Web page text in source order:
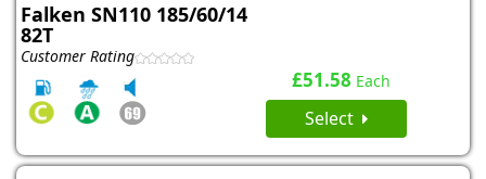
Falken SN110 185/60/14
82T
Customer Rating
£51.58 Each
Select